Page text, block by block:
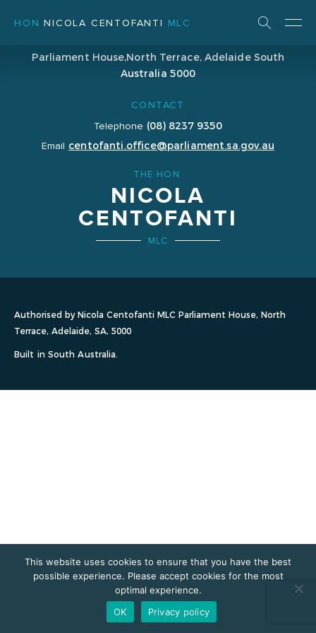
HON NICOLA CENTOFANTI
MLC
Parliament House,North Terrace, Adelaide South
Australia 5000
CONTACT
Telephone (08) 8237 9350
Email centofanti.office@parliament.sa.gov.au
THE HON.
NICOLA
CENTOFANTI
MLC
Authorised by Nicola Centofanti MLC Parliament House, North
Terrace, Adelaide, SA, 5000
Built in South Australia.
This website uses cookies to ensure that you have the best
possible experience. Please accept cookies for the most
optimal experience.
OK
Privacy policy